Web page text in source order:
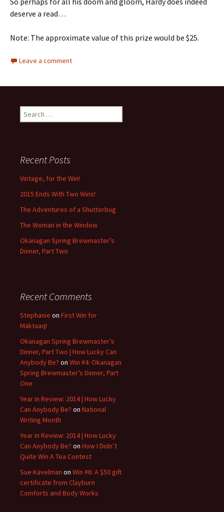
deserve a read…
Note: The approximate value of this prize would be $25.
Leave a comment
Search
for:
Recent Posts
Vintage, for the Win!
2015 Ends With Two Wins!
The Adventures of a Shutterbug
The Woman in the Window
Okanagan Spring Brewmaster’s
Dinner, Part Two
Recent Comments
Stephanie on First Win for
Maktaaq!
Okanagan Spring Brewmaster’s
Dinner, Part Two | How Lucky Can
Anybody Be? on Win #4: Okanagan
Spring Brewmaster’s Dinner, Part
One
Year in Review: 2014 | How Lucky
Can Anybody Be? on National
Writing Month
Year in Review: 2014 | How Lucky
Can Anybody Be? on How I Didn’t
Quite Win A Tea Contest
Sue Kavelman on Win #6: A $50 gift
certificate from Clayburn
Comforts and Body Works